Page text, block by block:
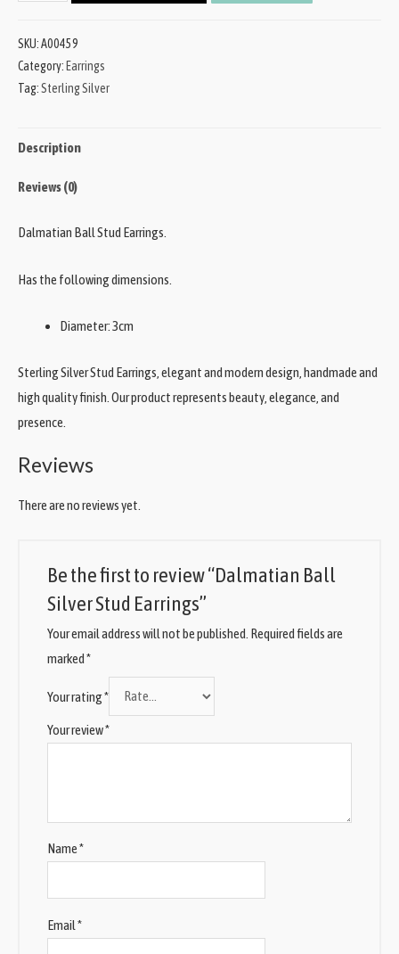
SKU:A00459
Category: Earrings
Tag:Sterling Silver
Description
Reviews (0)
Dalmatian Ball Stud Earrings.
Has the following dimensions.
Diameter: 3cm
Sterling Silver Stud Earrings, elegant and modern design, handmade and
high quality finish. Our product represents beauty, elegance, and
presence.
Reviews
There are no reviews yet.
Be the first to review “Dalmatian Ball
Silver Stud Earrings”
Your email address will not be published. Required fields are
marked*
Your rating*
Your review*
Name*
Email*